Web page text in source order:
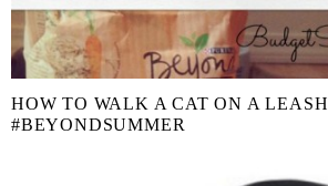
HOW TO WALK A CAT ON A LEASH
#BEYONDSUMMER